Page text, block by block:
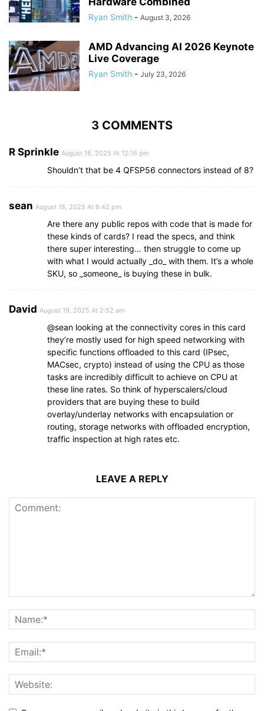
Ryan Smith - August 3, 2026
AMD Advancing AI 2026 Keynote
Live Coverage
Ryan Smith - July 23, 2026
3 COMMENTS
R Sprinkle August 18, 2025 At 12:16 pm
Shouldn’t that be 4 QFSP56 connectors instead of 8?
sean August 18, 2025 At 8:42 pm
Are there any public repos with code that is made for
these kinds of cards? I read the specs, and think
there super interesting… then struggle to come up
with what I would actually _do_ with them. It’s a whole
SKU, so _someone_ is buying these in bulk.
David August 19, 2025 At 2:52 am
@sean looking at the connectivity cores in this card
they’re mostly used for high speed networking with
specific functions offloaded to this card (IPsec,
MACsec, crypto) instead of using the CPU as those
tasks are incredibly difficult to achieve on CPU at
these line rates. So think of hyperscalers/cloud
providers that are buying these to build
overlay/underlay networks with encapsulation or
routing, storage networks with offloaded encryption,
traffic inspection at high rates etc.
LEAVE A REPLY